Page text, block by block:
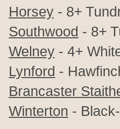
Horsey - 8+
Southwood - 8+
Welney - 4+
Lynford -
Brancaster
Winterton -